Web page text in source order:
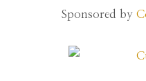
Sponsored by